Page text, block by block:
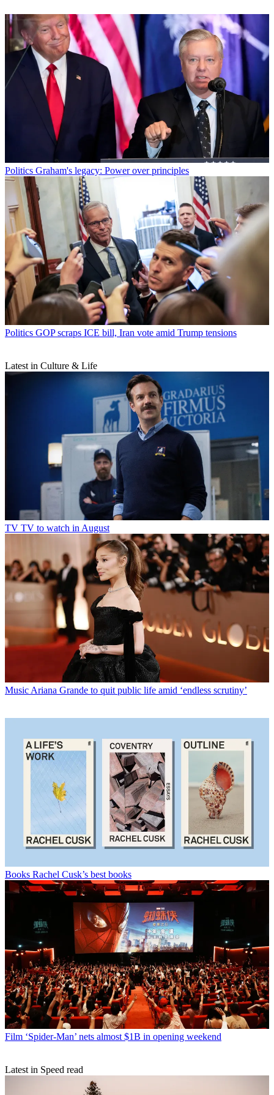
Politics Graham's legacy: Power over principles
Politics GOP scraps ICE bill, Iran vote amid Trump tensions
Latest in Culture & Life
TV TV to watch in August
MusicAriana Grande to quit public life amid ‘endless scrutiny’
Books Rachel Cusk’s best books
Film ‘Spider-Man’ nets almost $1B in opening weekend
Latest in Speed read